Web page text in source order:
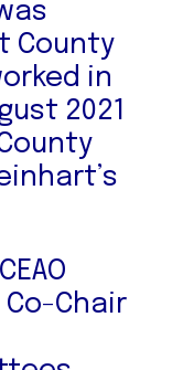
County
in
2021
Chair